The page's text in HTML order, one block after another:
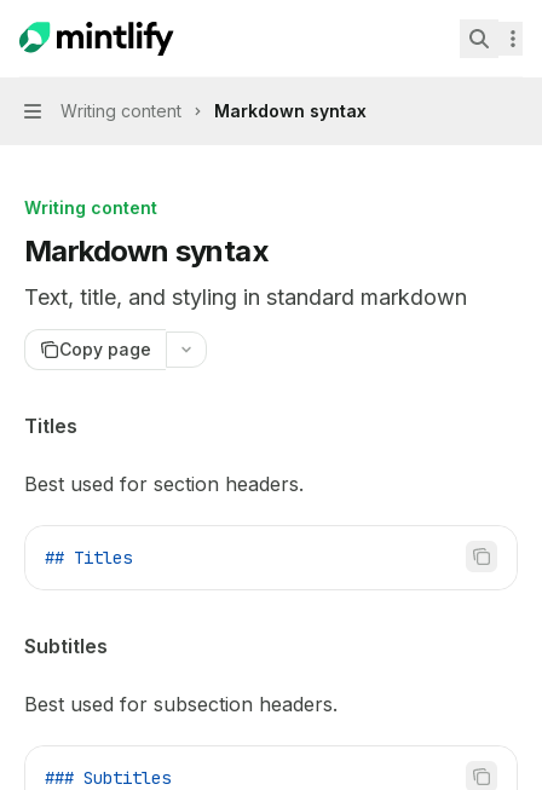
Mint Starter Kithome page
Navigation
Writing content Markdown syntax
Writing content
Markdown syntax
Text, title, and styling in standard markdown
Copy page
Documentation Index
Use this file to discover all available pages before
Titles
Best used for section headers.
## Titles
Subtitles
Best used for subsection headers.
### Subtitles